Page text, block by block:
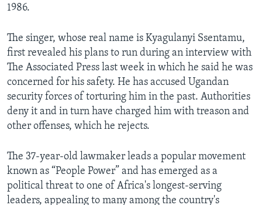
1986.
The singer, whose real name is Kyagulanyi Ssentamu,
first revealed his plans to run during an interview with
The Associated Press last week in which he said he was
concerned for his safety. He has accused Ugandan
security forces of torturing him in the past. Authorities
deny it and in turn have charged him with treason and
other offenses, which he rejects.
The 37-year-old lawmaker leads a popular movement
known as “People Power” and has emerged as a
political threat to one of Africa's longest-serving
leaders, appealing to many among the country's